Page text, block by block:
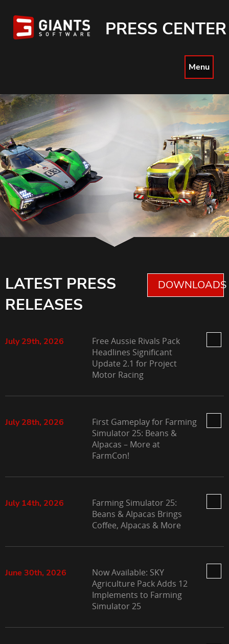
PRESS CENTER
Menu
LATEST PRESS
RELEASES
DOWNLOADS
July 29th, 2026
Free Aussie Rivals Pack
Headlines Significant
Update 2.1 for Project
Motor Racing
July 28th, 2026
First Gameplay for Farming
Simulator 25: Beans &
Alpacas – More at
FarmCon!
July 14th, 2026
Farming Simulator 25:
Beans & Alpacas Brings
Coffee, Alpacas & More
June 30th, 2026
Now Available: SKY
Agriculture Pack Adds 12
Implements to Farming
Simulator 25